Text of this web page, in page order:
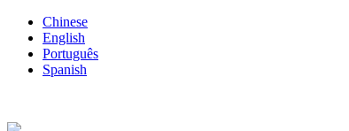
Chinese
English
Português
Spanish